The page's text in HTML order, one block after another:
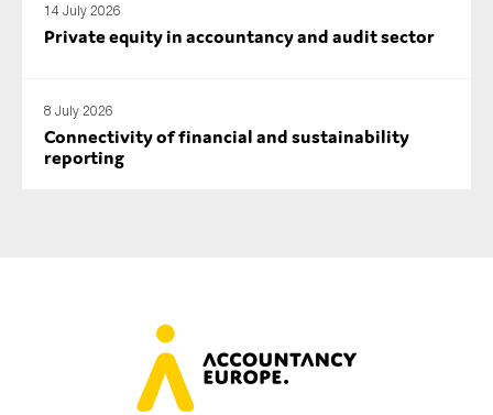
14 July 2026
Private equity in accountancy and audit sector
8 July 2026
Connectivity of financial and sustainability
reporting